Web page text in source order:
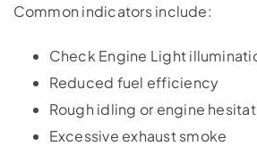
Common indicators include:
Check Engine Light
Reduced fuel efficiency
Rough idling or engine
Excessive exhaust smoke